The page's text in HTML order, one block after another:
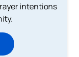
intentions